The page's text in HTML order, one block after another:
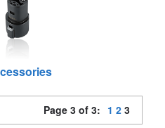
Page 3 of 3: 1 2 3